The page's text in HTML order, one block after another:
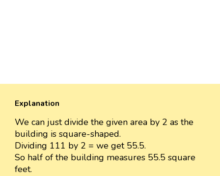
Explanation
We can just divide the given area by 2 as the
building is square-shaped.
Dividing 111 by 2 = we get 55.5.
So half of the building measures 55.5 square
feet.